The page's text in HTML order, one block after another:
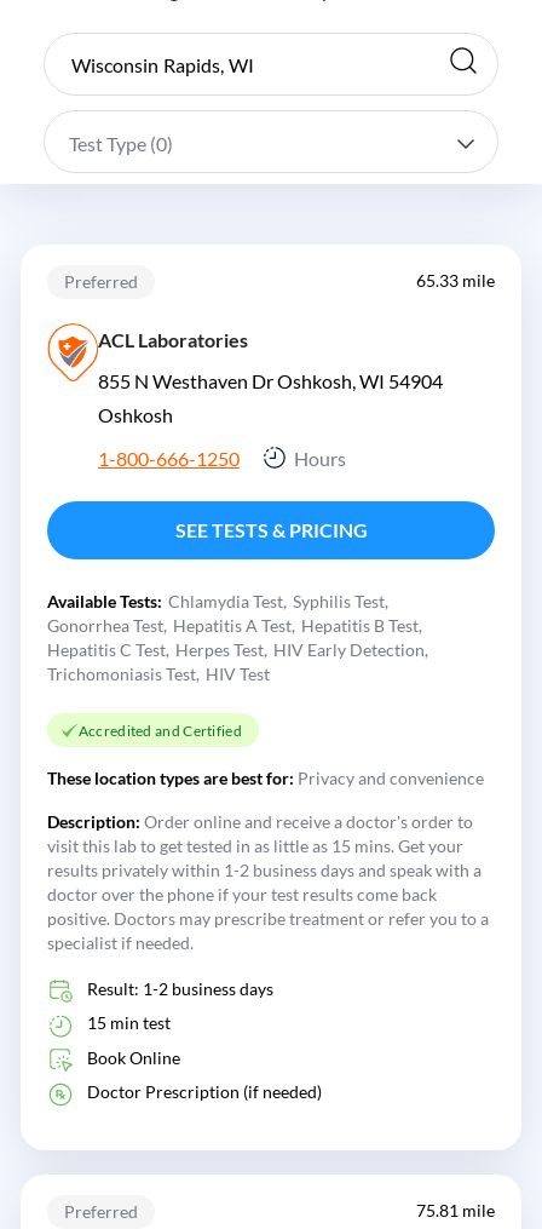
Test Type (0)
Preferred 65.33 mile
ACL Laboratories
855 N Westhaven Dr Oshkosh, WI 54904
Oshkosh
1-800-666-1250
Hours
SEE TESTS & PRICING
Available Tests: Chlamydia Test Syphilis Test
Gonorrhea Test Hepatitis A Test Hepatitis B Test
Hepatitis C Test Herpes Test HIV Early Detection
Trichomoniasis Test HIV Test
Accredited and Certified
These location types are best for: Privacy and convenience
Description: Order online and receive a doctor's order to
visit this lab to get tested in as little as 15 mins. Get your
results privately within 1-2 business days and speak with a
doctor over the phone if your test results come back
positive. Doctors may prescribe treatment or refer you to a
specialist if needed.
Result: 1-2 business days
15 min test
Book Online
Doctor Prescription (if needed)
Preferred 75.81 mile